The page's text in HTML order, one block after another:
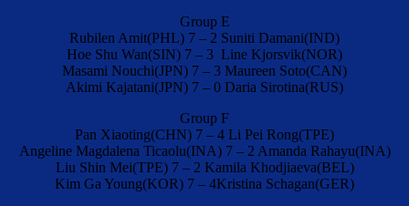
Group E
Rubilen Amit(PHL) 7 – 2 Suniti Damani(IND)
Hoe Shu Wan(SIN) 7 – 3 Line Kjorsvik(NOR)
Masami Nouchi(JPN) 7 – 3 Maureen Soto(CAN)
Akimi Kajatani(JPN) 7 – 0 Daria Sirotina(RUS)
Group F
Pan Xiaoting(CHN) 7 – 4 Li Pei Rong(TPE)
Angeline Magdalena Ticaolu(INA) 7 – 2 Amanda Rahayu(INA)
Liu Shin Mei(TPE) 7 – 2 Kamila Khodjiaeva(BEL)
Kim Ga Young(KOR) 7 – 4Kristina Schagan(GER)